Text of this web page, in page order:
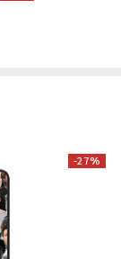
-27%